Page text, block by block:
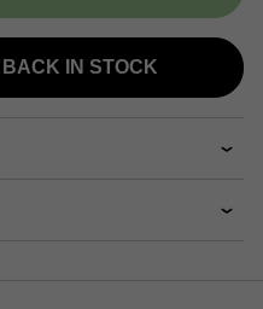
BACK IN STOCK